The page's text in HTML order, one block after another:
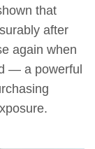
that
after
again when
— a powerful